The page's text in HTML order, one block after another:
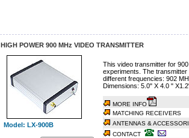
HIGH POWER 900 MHz VIDEO TRANSMITTER
Model: LX-900B
This video transmitter for
experiments. The
different frequencies: 902
Dimensions: 5.0" X 4.0 "
MORE INFO
MATCHING RECEIVERS
ANTENNAS &
CONTACT